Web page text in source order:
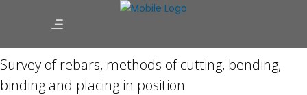
Survey of rebars, methods of cutting, bending,
binding and placing in position